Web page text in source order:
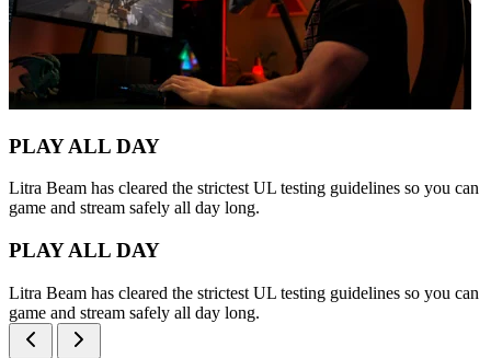
PLAY ALL DAY
Litra Beam has cleared the strictest UL testing guidelines so you can
game and stream safely all day long.
PLAY ALL DAY
Litra Beam has cleared the strictest UL testing guidelines so you can
game and stream safely all day long.